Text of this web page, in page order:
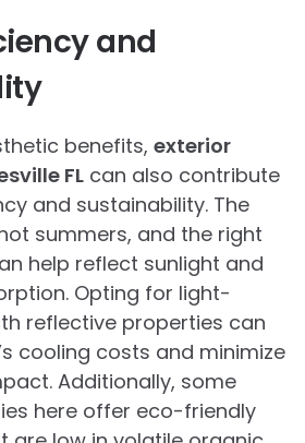
and
benefits, exterior
FL can also contribute
and sustainability. The
summers, and the right
help reflect sunlight and
Opting for light-
reflective properties can
cooling costs and minimize
Additionally, some
here offer eco-friendly